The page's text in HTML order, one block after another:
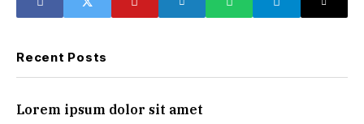
Recent Posts
Lorem ipsum dolor sit amet